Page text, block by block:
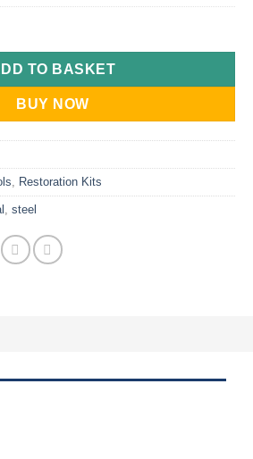
Mounted (for ferrous metals like
TO BASKET
BUY NOW
, Restoration Kits
, steel